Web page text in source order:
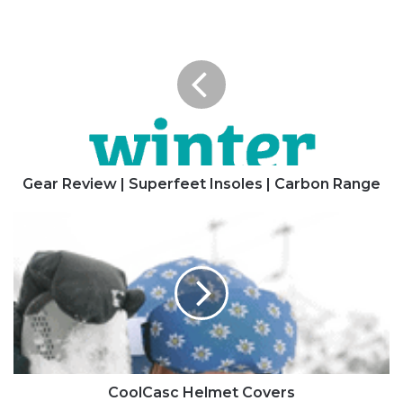
Gear Review | Superfeet Insoles | Carbon Range
Covers
CoolCasc Helmet Covers